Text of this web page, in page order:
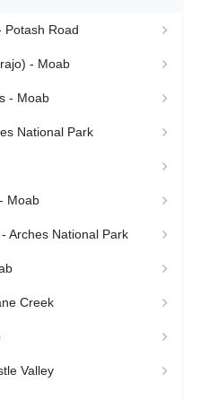
Potash Road
- Moab
- Moab
National Park
Moab
Arches National Park
Creek
Valley